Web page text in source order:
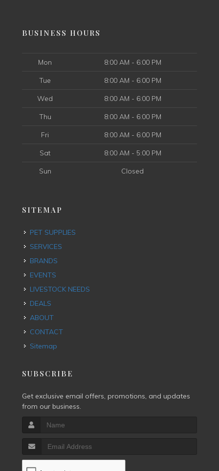
BUSINESS HOURS
Mon 8:00 AM - 6:00 PM
Tue 8:00 AM - 6:00 PM
Wed 8:00 AM - 6:00 PM
Thu 8:00 AM - 6:00 PM
Fri 8:00 AM - 6:00 PM
Sat 8:00 AM - 5:00 PM
Sun Closed
SITEMAP
PET SUPPLIES
SERVICES
BRANDS
EVENTS
LIVESTOCK NEEDS
DEALS
ABOUT
CONTACT
Sitemap
SUBSCRIBE
Get exclusive email offers, promotions, and updates
from our business.